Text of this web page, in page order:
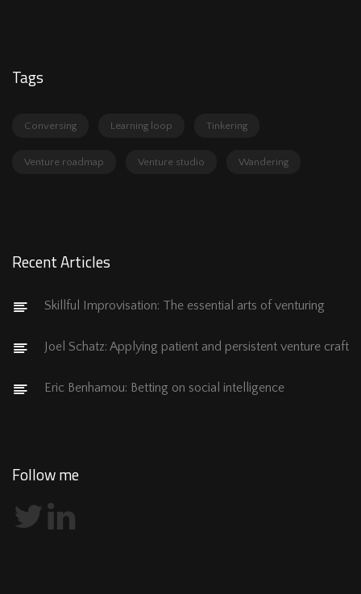
Tags
Conversing Learning loop Tinkering
Venture roadmap Venture studio Wandering
Recent Articles
Skillful Improvisation: The essential arts of venturing
Joel Schatz: Applying patient and persistent venture craft
Eric Benhamou: Betting on social intelligence
Follow me